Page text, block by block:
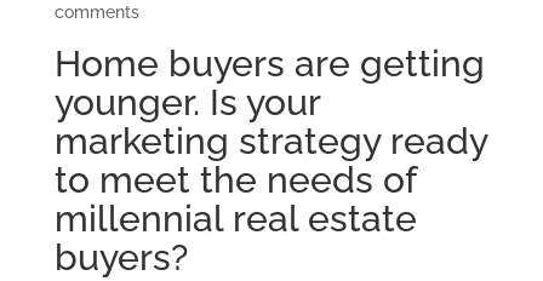
comments
Home buyers are getting
younger. Is your
marketing strategy ready
to meet the needs of
millennial real estate
buyers?